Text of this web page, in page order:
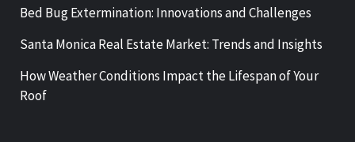
Bed Bug Extermination: Innovations and Challenges
Santa Monica Real Estate Market: Trends and Insights
How Weather Conditions Impact the Lifespan of Your
Roof